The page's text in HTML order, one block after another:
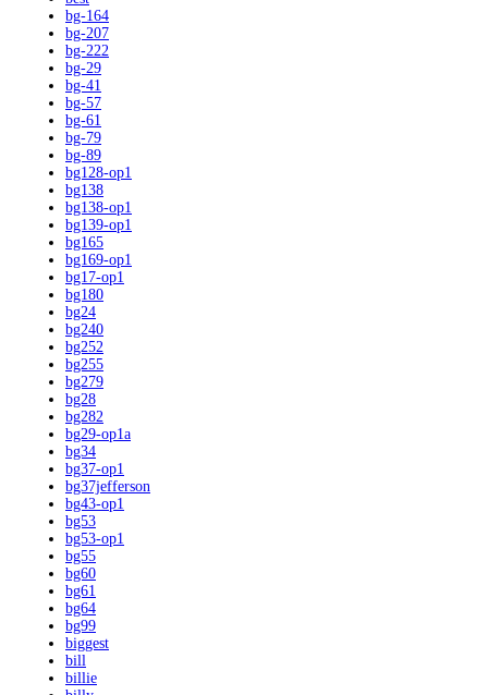
bg-164
bg-207
bg-222
bg-29
bg-41
bg-57
bg-61
bg-79
bg-89
bg128-op1
bg138
bg138-op1
bg139-op1
bg165
bg169-op1
bg17-op1
bg180
bg24
bg240
bg252
bg255
bg279
bg28
bg282
bg29-op1a
bg34
bg37-op1
bg37jefferson
bg43-op1
bg53
bg53-op1
bg55
bg60
bg61
bg64
bg99
biggest
bill
billie